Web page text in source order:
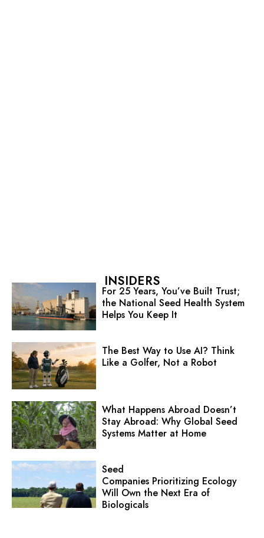
INSIDERS
For 25 Years, You’ve Built Trust;
the National Seed Health System
Helps You Keep It
The Best Way to Use AI? Think
Like a Golfer, Not a Robot
What Happens Abroad Doesn’t
Stay Abroad: Why Global Seed
Systems Matter at Home
Seed
Companies Prioritizing Ecology
Will Own the Next Era of
Biologicals